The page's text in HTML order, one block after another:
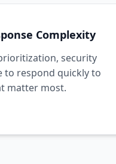
Complexity
security
to respond quickly to
matter most.